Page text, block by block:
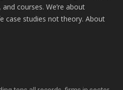
courses. We’re about
case studies not theory. About